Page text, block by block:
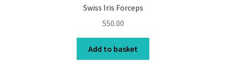
Swiss Iris Forceps
550.00
Add to basket